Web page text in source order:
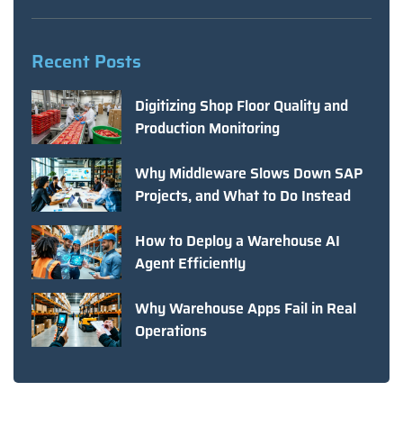
Recent Posts
Digitizing Shop Floor Quality and
Production Monitoring
Why Middleware Slows Down SAP
Projects, and What to Do Instead
How to Deploy a Warehouse AI
Agent Efficiently
Why Warehouse Apps Fail in Real
Operations